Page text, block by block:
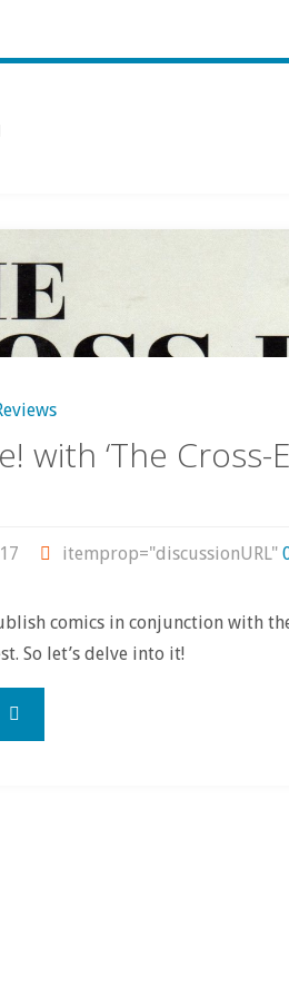
with ‘The Cross-
itemprop="discussionURL"
comics in conjunction with
So let’s delve into it!